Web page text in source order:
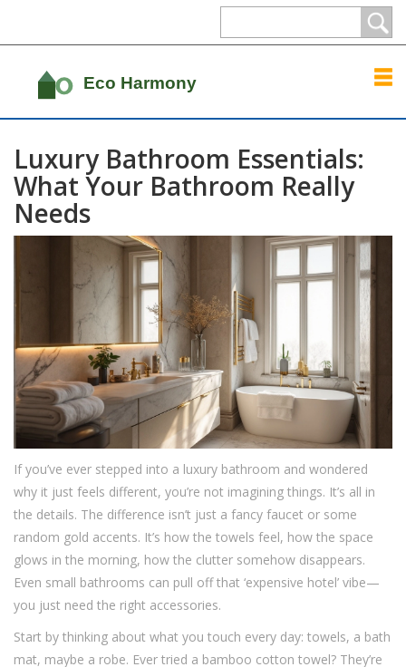
Luxury Bathroom Essentials:
What Your Bathroom Really
Needs
If you’ve ever stepped into a luxury bathroom and wondered
why it just feels different, you’re not imagining things. It’s all in
the details. The difference isn’t just a fancy faucet or some
random gold accents. It’s how the towels feel, how the space
glows in the morning, how the clutter somehow disappears.
Even small bathrooms can pull off that ‘expensive hotel’ vibe—
you just need the right accessories.
Start by thinking about what you touch every day: towels, a bath
mat, maybe a robe. Ever tried a bamboo cotton towel? They’re